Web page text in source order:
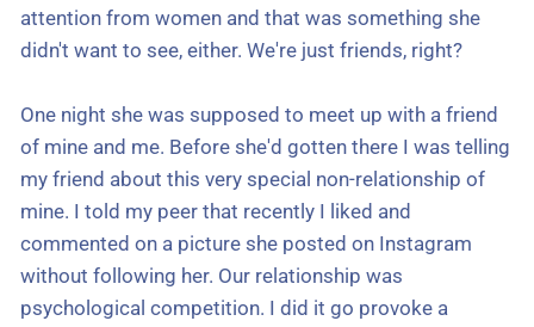
attention from women and that was something she
didn't want to see, either. We're just friends, right?
One night she was supposed to meet up with a friend
of mine and me. Before she'd gotten there I was telling
my friend about this very special non-relationship of
mine. I told my peer that recently I liked and
commented on a picture she posted on Instagram
without following her. Our relationship was
psychological competition. I did it go provoke a